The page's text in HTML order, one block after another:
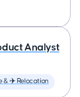
Analyst
& ✈️ Relocation